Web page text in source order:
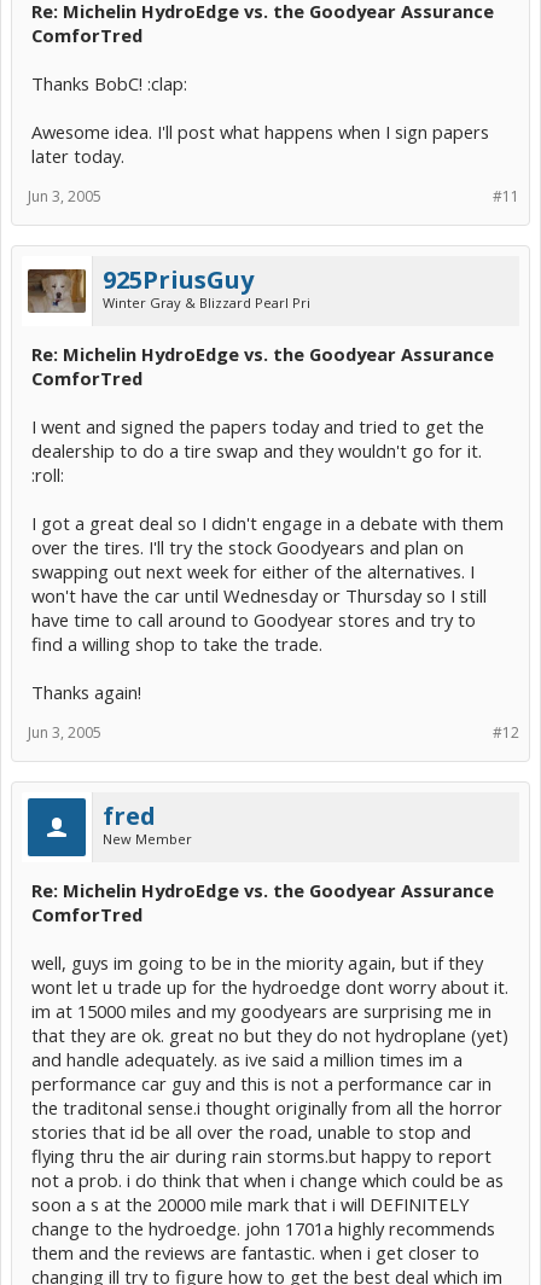
Re: Michelin HydroEdge vs. the Goodyear Assurance
ComforTred
Thanks BobC! :clap:
Awesome idea. I'll post what happens when I sign papers
later today.
#11
Jun 3, 2005
925PriusGuy
Winter Gray & Blizzard Pearl Pri
Re: Michelin HydroEdge vs. the Goodyear Assurance
ComforTred
I went and signed the papers today and tried to get the
dealership to do a tire swap and they wouldn't go for it.
:roll:
I got a great deal so I didn't engage in a debate with them
over the tires. I'll try the stock Goodyears and plan on
swapping out next week for either of the alternatives. I
won't have the car until Wednesday or Thursday so I still
have time to call around to Goodyear stores and try to
find a willing shop to take the trade.
Thanks again!
#12
Jun 3, 2005
fred
New Member
Re: Michelin HydroEdge vs. the Goodyear Assurance
ComforTred
well, guys im going to be in the miority again, but if they
wont let u trade up for the hydroedge dont worry about it.
im at 15000 miles and my goodyears are surprising me in
that they are ok. great no but they do not hydroplane (yet)
and handle adequately. as ive said a million times im a
performance car guy and this is not a performance car in
the traditonal sense.i thought originally from all the horror
stories that id be all over the road, unable to stop and
flying thru the air during rain storms.but happy to report
not a prob. i do think that when i change which could be as
soon a s at the 20000 mile mark that i will DEFINITELY
change to the hydroedge. john 1701a highly recommends
them and the reviews are fantastic. when i get closer to
changing ill try to figure how to get the best deal which im